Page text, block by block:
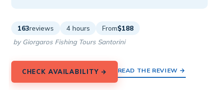
163reviews 4 hours From$188
by Giorgaros Fishing Tours Santorini
CHECK AVAILABILITY → READ THE REVIEW →